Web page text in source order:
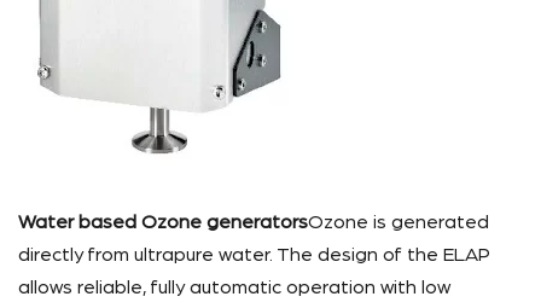
Water based Ozone generatorsOzone is generated
directly from ultrapure water. The design of the ELAP
allows reliable, fully automatic operation with low